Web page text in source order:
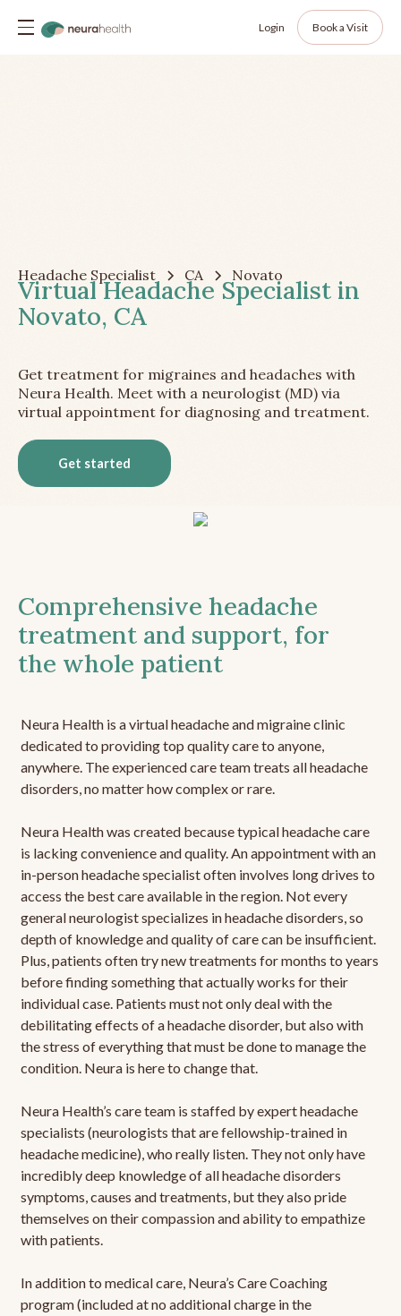
Login Book a Visit
Headache Specialist CA Novato
Virtual Headache Specialist in
Novato, CA
Get treatment for migraines and headaches with
Neura Health. Meet with a neurologist (MD) via
virtual appointment for diagnosing and treatment.
Get started
Comprehensive headache
treatment and support, for
the whole patient
Neura Health is a virtual headache and migraine clinic
dedicated to providing top quality care to anyone,
anywhere. The experienced care team treats all headache
disorders, no matter how complex or rare.
Neura Health was created because typical headache care
is lacking convenience and quality. An appointment with an
in-person headache specialist often involves long drives to
access the best care available in the region. Not every
general neurologist specializes in headache disorders, so
depth of knowledge and quality of care can be insufficient.
Plus, patients often try new treatments for months to years
before finding something that actually works for their
individual case. Patients must not only deal with the
debilitating effects of a headache disorder, but also with
the stress of everything that must be done to manage the
condition. Neura is here to change that.
Neura Health’s care team is staffed by expert headache
specialists (neurologists that are fellowship-trained in
headache medicine), who really listen. They not only have
incredibly deep knowledge of all headache disorders
symptoms, causes and treatments, but they also pride
themselves on their compassion and ability to empathize
with patients.
In addition to medical care, Neura’s Care Coaching
program (included at no additional charge in the